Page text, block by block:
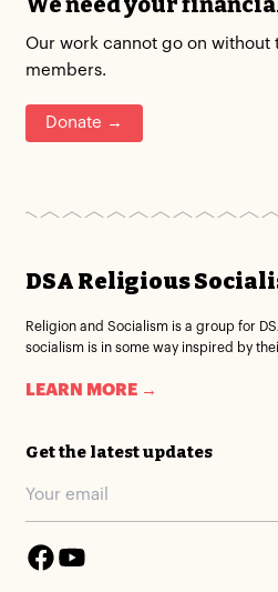
Our work cannot go on without
members.
Donate →
DSA Religious
Religion and Socialism is a group for
socialism is in some way inspired by
LEARN MORE →
Get the latest updates